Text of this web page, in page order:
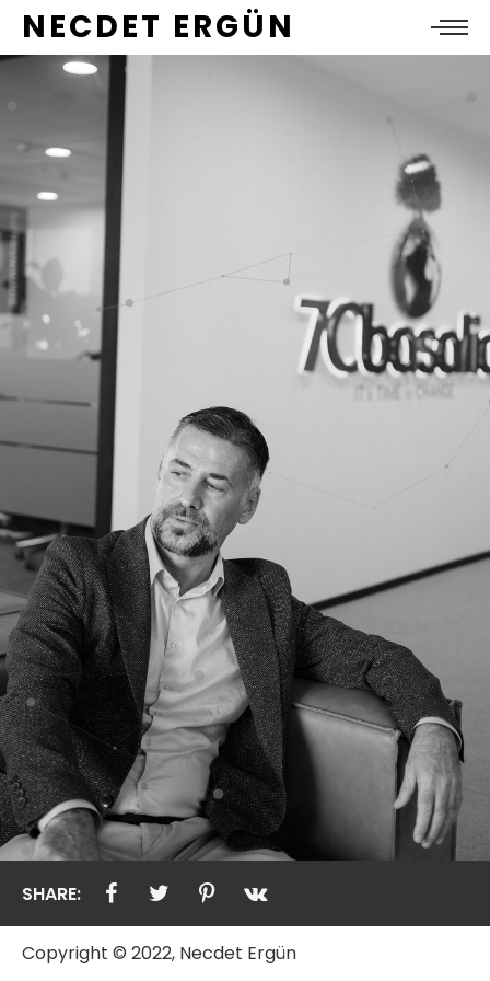
NECDET ERGÜN
SHARE:
Copyright © 2022, Necdet Ergün